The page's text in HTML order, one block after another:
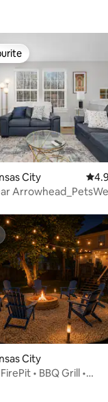
City
City
• BBQ Grill •